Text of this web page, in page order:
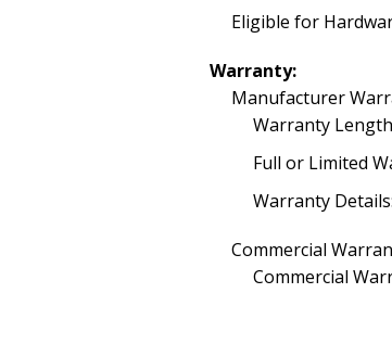
Eligible for
Warranty:
Manufacturer
Warranty
Full or Limited
Warranty Details:
Commercial
Commercial